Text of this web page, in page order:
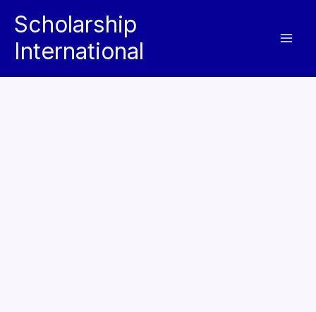
content
Scholarship
International